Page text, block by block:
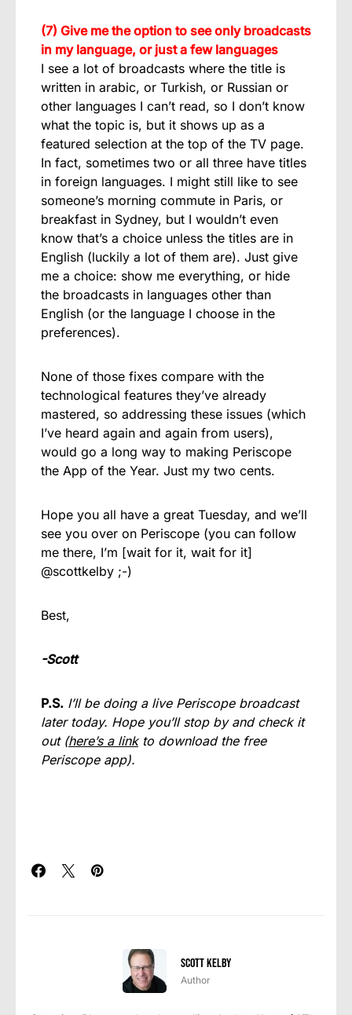
(7) Give me the option to see only broadcasts
in my language, or just a few languages
I see a lot of broadcasts where the title is
written in arabic, or Turkish, or Russian or
other languages I can’t read, so I don’t know
what the topic is, but it shows up as a
featured selection at the top of the TV page.
In fact, sometimes two or all three have titles
in foreign languages. I might still like to see
someone’s morning commute in Paris, or
breakfast in Sydney, but I wouldn’t even
know that’s a choice unless the titles are in
English (luckily a lot of them are). Just give
me a choice: show me everything, or hide
the broadcasts in languages other than
English (or the language I choose in the
preferences).
None of those fixes compare with the
technological features they’ve already
mastered, so addressing these issues (which
I’ve heard again and again from users),
would go a long way to making Periscope
the App of the Year. Just my two cents.
Hope you all have a great Tuesday, and we’ll
see you over on Periscope (you can follow
me there, I’m [wait for it, wait for it]
@scottkelby ;-)
Best,
-Scott
P.S. I’ll be doing a live Periscope broadcast
later today. Hope you’ll stop by and check it
out (here’s a linkto download the free
Periscope app).
Scott Kelby
Author